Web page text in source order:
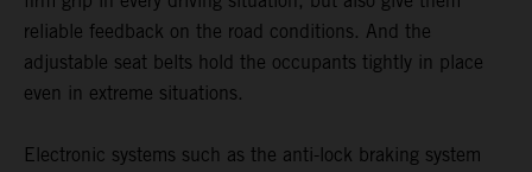
reliable feedback on the road conditions. And the
adjustable seat belts hold the occupants tightly in place
even in extreme situations.
Electronic systems such as the anti-lock braking system